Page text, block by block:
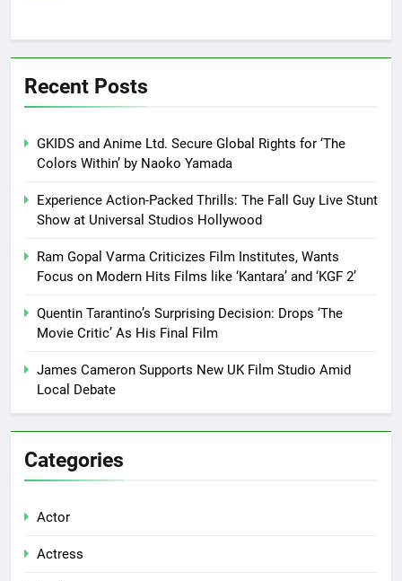
Recent Posts
GKIDS and Anime Ltd. Secure Global Rights for ‘The
Colors Within’ by Naoko Yamada
Experience Action-Packed Thrills: The Fall Guy Live Stunt
Show at Universal Studios Hollywood
Ram Gopal Varma Criticizes Film Institutes, Wants
Focus on Modern Hits Films like ‘Kantara’ and ‘KGF 2’
Quentin Tarantino’s Surprising Decision: Drops ‘The
Movie Critic’ As His Final Film
James Cameron Supports New UK Film Studio Amid
Local Debate
Categories
Actor
Actress